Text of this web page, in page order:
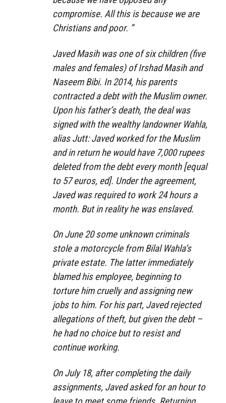
compromise. All this is because we are
Christians and poor. ”
Javed Masih was one of six children (five
males and females) of Irshad Masih and
Naseem Bibi. In 2014, his parents
contracted a debt with the Muslim owner.
Upon his father’s death, the deal was
signed with the wealthy landowner Wahla,
alias Jutt: Javed worked for the Muslim
and in return he would have 7,000 rupees
deleted from the debt every month [equal
to 57 euros, ed]. Under the agreement,
Javed was required to work 24 hours a
month. But in reality he was enslaved.
On June 20 some unknown criminals
stole a motorcycle from Bilal Wahla’s
private estate. The latter immediately
blamed his employee, beginning to
torture him cruelly and assigning new
jobs to him. For his part, Javed rejected
allegations of theft, but given the debt –
he had no choice but to resist and
continue working.
On July 18, after completing the daily
assignments, Javed asked for an hour to